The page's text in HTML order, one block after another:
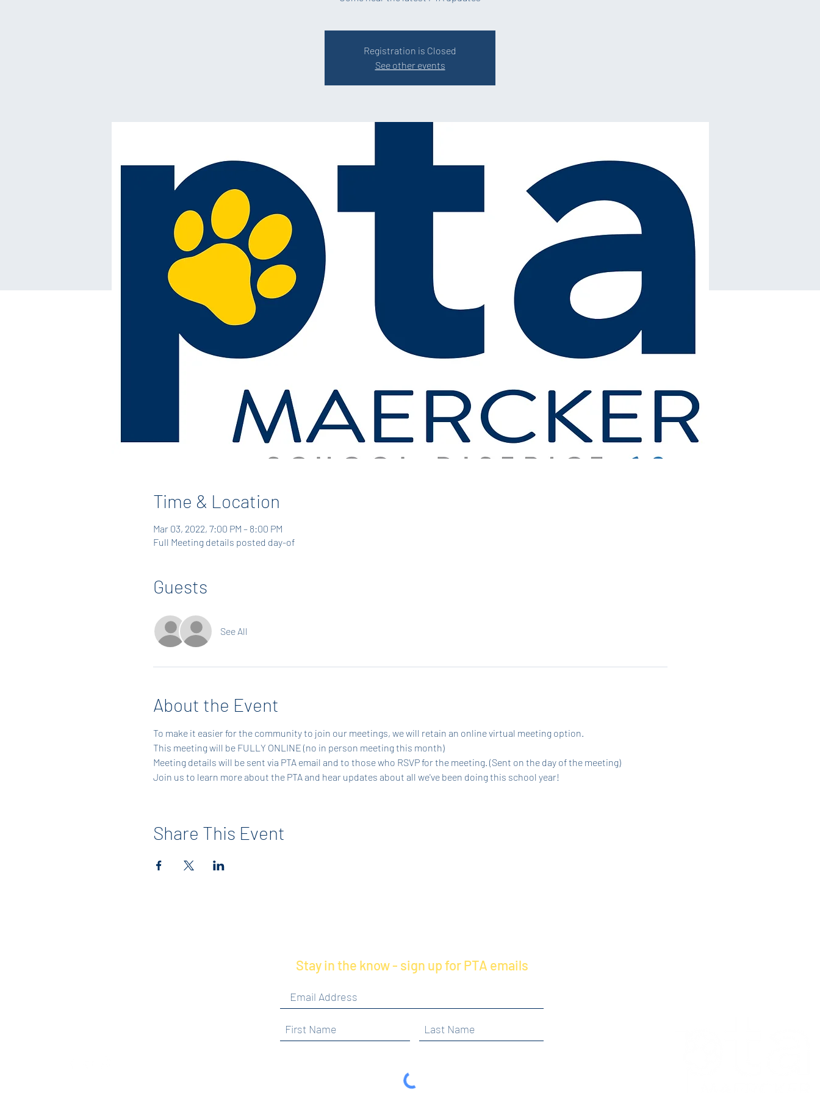
Registration is Closed
See other events
Time & Location
Mar 03, 2022, 7:00 PM – 8:00 PM
Full Meeting details posted day-of
Guests
See All
About the Event
To make it easier for the community to join our meetings, we will retain an online virtual meeting option.
This meeting will be FULLY ONLINE (no in person meeting this month)
Meeting details will be sent via PTA email and to those who RSVP for the meeting. (Sent on the day of the meeting)
Join us to learn more about the PTA and hear updates about all we've been doing this school year!
Share This Event
Stay in the know - sign up for PTA emails